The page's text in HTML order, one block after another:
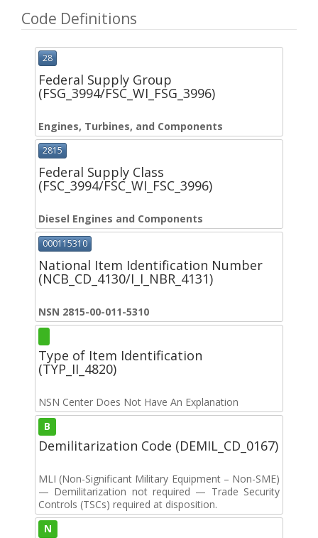
Code Definitions
28
Federal Supply Group
(FSG_3994/FSC_WI_FSG_3996)
Engines, Turbines, and Components
2815
Federal Supply Class
(FSC_3994/FSC_WI_FSC_3996)
Diesel Engines and Components
000115310
National Item Identification Number
(NCB_CD_4130/I_I_NBR_4131)
NSN 2815-00-011-5310
Type of Item Identification
(TYP_II_4820)
NSN Center Does Not Have An Explanation
B
Demilitarization Code (DEMIL_CD_0167)
MLI (Non-Significant Military Equipment – Non-SME)
— Demilitarization not required — Trade Security
Controls (TSCs) required at disposition.
N